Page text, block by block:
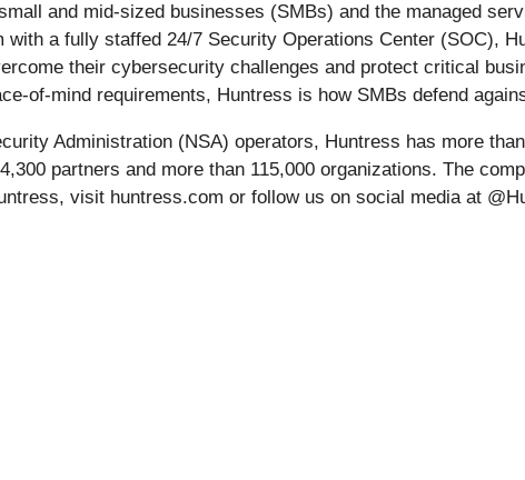
and mid-sized businesses (SMBs) and the managed
a fully staffed 24/7 Security Operations Center (SOC),
their cybersecurity challenges and protect critical
of-mind requirements, Huntress is how SMBs defend
Administration (NSA) operators, Huntress has more
partners and more than 115,000 organizations. The
visit huntress.com or follow us on social media at